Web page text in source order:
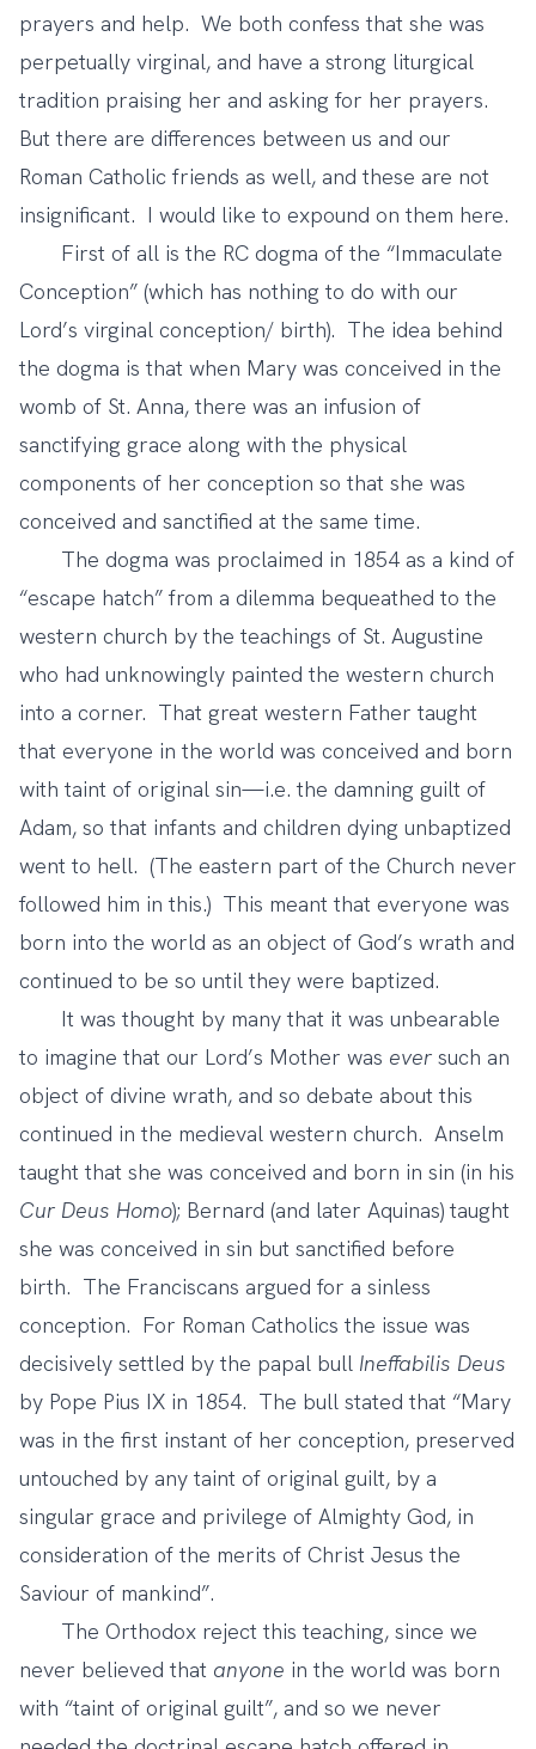
prayers and help. We both confess that she was
perpetually virginal, and have a strong liturgical
tradition praising her and asking for her prayers.
But there are differences between us and our
Roman Catholic friends as well, and these are not
insignificant. I would like to expound on them here.
First of all is the RC dogma of the “Immaculate
Conception” (which has nothing to do with our
Lord’s virginal conception/ birth). The idea behind
the dogma is that when Mary was conceived in the
womb of St. Anna, there was an infusion of
sanctifying grace along with the physical
components of her conception so that she was
conceived and sanctified at the same time.
The dogma was proclaimed in 1854 as a kind of
“escape hatch” from a dilemma bequeathed to the
western church by the teachings of St. Augustine
who had unknowingly painted the western church
into a corner. That great western Father taught
that everyone in the world was conceived and born
with taint of original sin—i.e. the damning guilt of
Adam, so that infants and children dying unbaptized
went to hell. (The eastern part of the Church never
followed him in this.) This meant that everyone was
born into the world as an object of God’s wrath and
continued to be so until they were baptized.
It was thought by many that it was unbearable
to imagine that our Lord’s Mother was ever such an
object of divine wrath, and so debate about this
continued in the medieval western church. Anselm
taught that she was conceived and born in sin (in his
Cur Deus Homo); Bernard (and later Aquinas) taught
she was conceived in sin but sanctified before
birth. The Franciscans argued for a sinless
conception. For Roman Catholics the issue was
decisively settled by the papal bull Ineffabilis Deus
by Pope Pius IX in 1854. The bull stated that “Mary
was in the first instant of her conception, preserved
untouched by any taint of original guilt, by a
singular grace and privilege of Almighty God, in
consideration of the merits of Christ Jesus the
Saviour of mankind”.
The Orthodox reject this teaching, since we
never believed that anyone in the world was born
with “taint of original guilt”, and so we never